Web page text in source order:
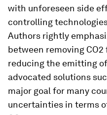
with unforeseen side
controlling
Authors rightly
between removing
reducing the emitting
advocated solutions
major goal for many
uncertainties in terms